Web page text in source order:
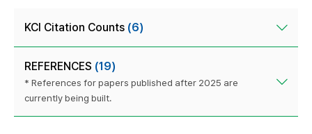
KCI Citation Counts (6)
REFERENCES (19)
* References for papers published after 2025 are
currently being built.